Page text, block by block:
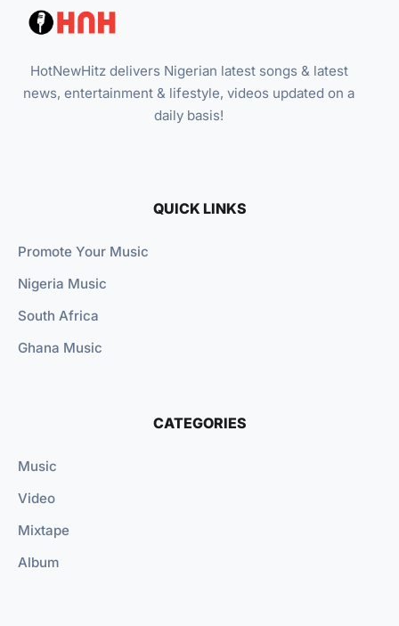
HotNewHitz delivers Nigerian latest songs & latest
news, entertainment & lifestyle, videos updated on a
daily basis!
QUICK LINKS
Promote Your Music
Nigeria Music
South Africa
Ghana Music
CATEGORIES
Music
Video
Mixtape
Album